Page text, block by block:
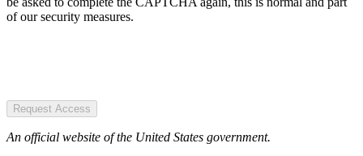
of our security measures.
Request Access
An official website of the United States government.